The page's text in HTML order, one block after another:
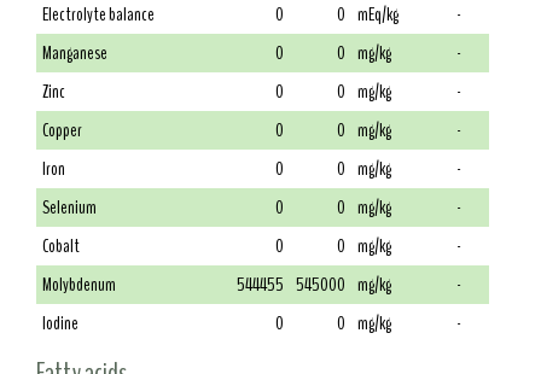
Electrolyte balance
0 0 mEq/kg
-
Manganese
0 0 mg/kg
-
Zinc
0 0 mg/kg
-
Copper
0 0 mg/kg
-
Iron
0 0 mg/kg
-
Selenium
0 0 mg/kg
-
Cobalt
0 0 mg/kg
-
Molybdenum
544455 545000 mg/kg
-
Iodine
0 0 mg/kg -